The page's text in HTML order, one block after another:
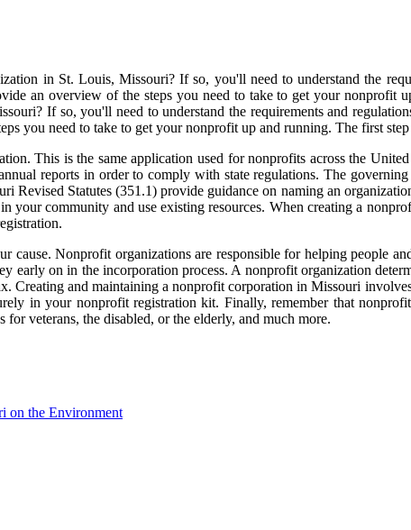
in St. Louis, Missouri? If so, you'll need to understand the
an overview of the steps you need to take to get your nonprofit
If so, you'll need to understand the requirements and
you need to take to get your nonprofit up and running. The first
This is the same application used for nonprofits across the
reports in order to comply with state regulations. The
Revised Statutes (351.1) provide guidance on naming an
your community and use existing resources. When creating a
Nonprofit organizations are responsible for helping people
early on in the incorporation process. A nonprofit organization
Creating and maintaining a nonprofit corporation in Missouri
in your nonprofit registration kit. Finally, remember that
veterans, the disabled, or the elderly, and much more.
on the Environment